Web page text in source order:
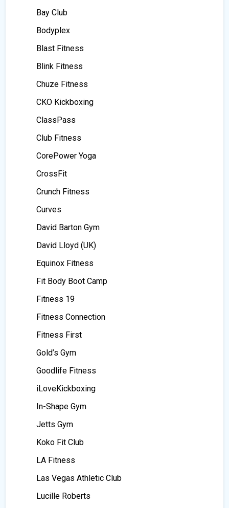
Bay Club
Bodyplex
Blast Fitness
Blink Fitness
Chuze Fitness
CKO Kickboxing
ClassPass
Club Fitness
CorePower Yoga
CrossFit
Crunch Fitness
Curves
David Barton Gym
David Lloyd (UK)
Equinox Fitness
Fit Body Boot Camp
Fitness 19
Fitness Connection
Fitness First
Gold’s Gym
Goodlife Fitness
iLoveKickboxing
In-Shape Gym
Jetts Gym
Koko Fit Club
LA Fitness
Las Vegas Athletic Club
Lucille Roberts